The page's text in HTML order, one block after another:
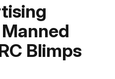
Blimps